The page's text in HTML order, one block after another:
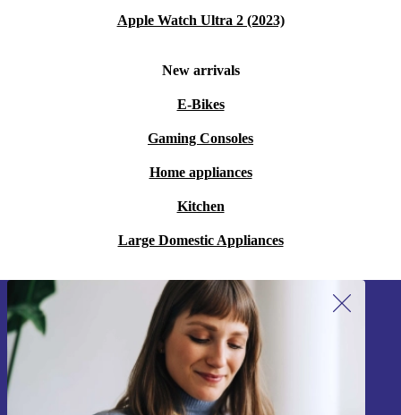
Apple Watch Ultra 2 (2023)
New arrivals
E-Bikes
Gaming Consoles
Home appliances
Kitchen
Large Domestic Appliances
Sign up for our newsletter!
Never miss an offer again.